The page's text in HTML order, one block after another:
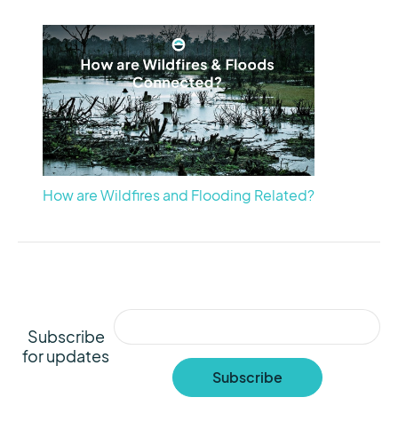
How are Wildfires and Flooding Related?
Subscribe
for updates